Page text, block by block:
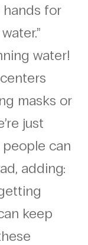
hands for
water!
masks or
just
can
adding:
keep